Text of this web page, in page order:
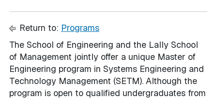
Return to: Programs
The School of Engineering and the Lally School
of Management jointly offer a unique Master of
Engineering program in Systems Engineering and
Technology Management (SETM). Although the
program is open to qualified undergraduates from